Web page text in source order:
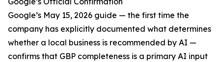
Google’s May 15, 2026 guide — the first time the
company has explicitly documented what determines
whether a local business is recommended by AI —
confirms that GBP completeness is a primary AI input